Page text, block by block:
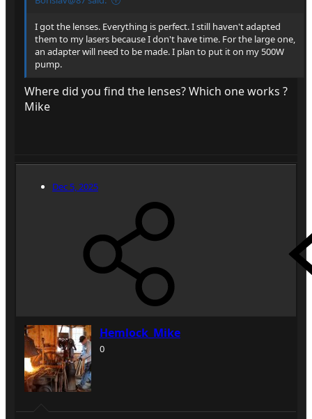
I got the lenses. Everything is perfect. I still haven't adapted
them to my lasers because I don't have time. For the large one,
an adapter will need to be made. I plan to put it on my 500W
pump.
Where did you find the lenses? Which one works ?
Mike
Dec 5, 2025
Hemlock_Mike
0